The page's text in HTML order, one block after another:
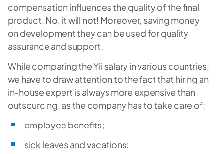
compensation influences the quality of the final
product. No, it will not! Moreover, saving money
on development they can be used for quality
assurance and support.
While comparing the Yii salary in various countries,
we have to draw attention to the fact that hiring an
in-house expert is always more expensive than
outsourcing, as the company has to take care of:
employee benefits;
sick leaves and vacations;